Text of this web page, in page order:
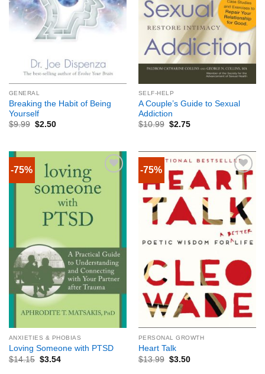
GENERAL
Breaking the Habit of Being
Yourself
$9.99 $2.50
SELF-HELP
A Couple’s Guide to Sexual
Addiction
$10.99 $2.75
-75%
ANXIETIES & PHOBIAS
Loving Someone with PTSD
$14.15 $3.54
-75%
PERSONAL GROWTH
Heart Talk
$13.99 $3.50